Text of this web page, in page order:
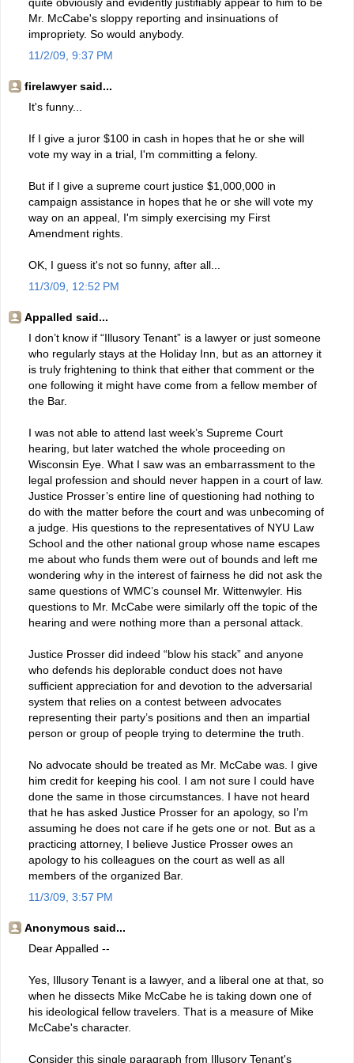
Mr. McCabe's sloppy reporting and insinuations of
impropriety. So would anybody.
11/2/09, 9:37 PM
firelawyer said...
It's funny...
If I give a juror $100 in cash in hopes that he or she will
vote my way in a trial, I'm committing a felony.
But if I give a supreme court justice $1,000,000 in
campaign assistance in hopes that he or she will vote my
way on an appeal, I'm simply exercising my First
Amendment rights.
OK, I guess it's not so funny, after all...
11/3/09, 12:52 PM
Appalled said...
I don’t know if “Illusory Tenant” is a lawyer or just someone
who regularly stays at the Holiday Inn, but as an attorney it
is truly frightening to think that either that comment or the
one following it might have come from a fellow member of
the Bar.
I was not able to attend last week’s Supreme Court
hearing, but later watched the whole proceeding on
Wisconsin Eye. What I saw was an embarrassment to the
legal profession and should never happen in a court of law.
Justice Prosser’s entire line of questioning had nothing to
do with the matter before the court and was unbecoming of
a judge. His questions to the representatives of NYU Law
School and the other national group whose name escapes
me about who funds them were out of bounds and left me
wondering why in the interest of fairness he did not ask the
same questions of WMC’s counsel Mr. Wittenwyler. His
questions to Mr. McCabe were similarly off the topic of the
hearing and were nothing more than a personal attack.
Justice Prosser did indeed “blow his stack” and anyone
who defends his deplorable conduct does not have
sufficient appreciation for and devotion to the adversarial
system that relies on a contest between advocates
representing their party’s positions and then an impartial
person or group of people trying to determine the truth.
No advocate should be treated as Mr. McCabe was. I give
him credit for keeping his cool. I am not sure I could have
done the same in those circumstances. I have not heard
that he has asked Justice Prosser for an apology, so I’m
assuming he does not care if he gets one or not. But as a
practicing attorney, I believe Justice Prosser owes an
apology to his colleagues on the court as well as all
members of the organized Bar.
11/3/09, 3:57 PM
Anonymous said...
Dear Appalled --
Yes, Illusory Tenant is a lawyer, and a liberal one at that, so
when he dissects Mike McCabe he is taking down one of
his ideological fellow travelers. That is a measure of Mike
McCabe's character.
Consider this single paragraph from Illusory Tenant's